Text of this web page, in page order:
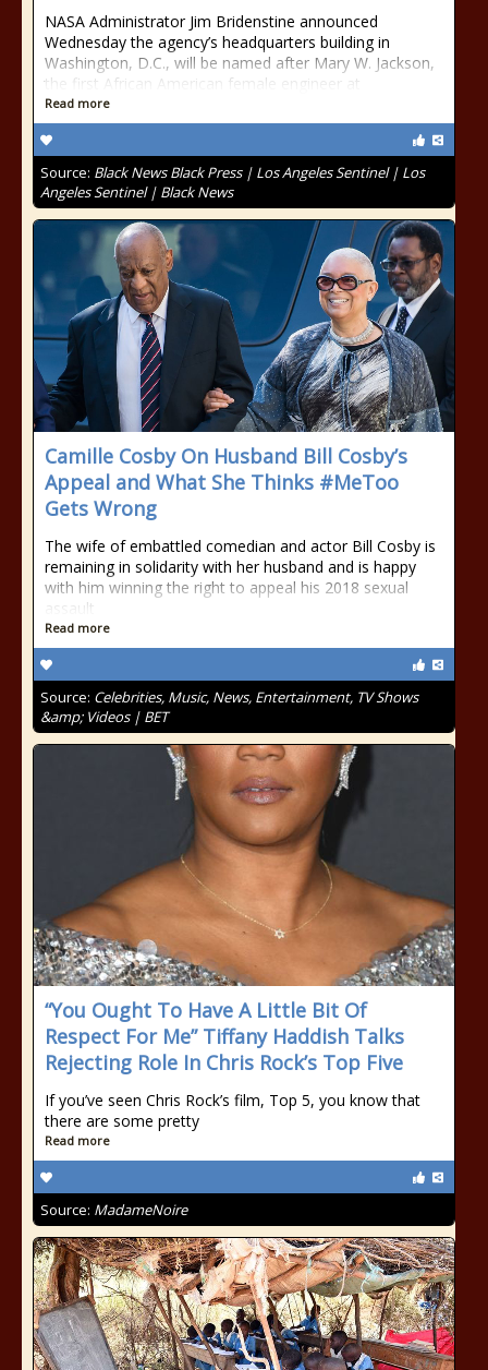
NASA Administrator Jim Bridenstine announced
Wednesday the agency’s headquarters building in
Washington, D.C., will be named after Mary W. Jackson,
the first African American female engineer at
Read more
Source: Black News Black Press | Los Angeles Sentinel | Los
Angeles Sentinel | Black News
Camille Cosby On Husband Bill Cosby’s
Appeal and What She Thinks #MeToo
Gets Wrong
The wife of embattled comedian and actor Bill Cosby is
remaining in solidarity with her husband and is happy
with him winning the right to appeal his 2018 sexual
assault
Read more
Source: Celebrities, Music, News, Entertainment, TV Shows
&amp; Videos | BET
“You Ought To Have A Little Bit Of
Respect For Me” Tiffany Haddish Talks
Rejecting Role In Chris Rock’s Top Five
If you’ve seen Chris Rock’s film, Top 5, you know that
there are some pretty
Read more
Source: MadameNoire